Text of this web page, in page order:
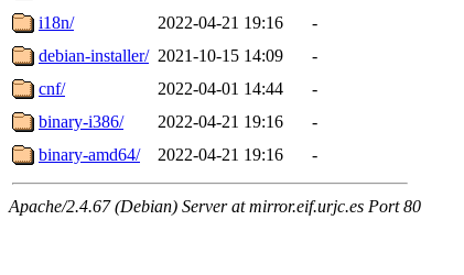
i18n/
2022-04-21 19:16
-
debian-installer/ 2021-10-15 14:09
-
cnf/
2022-04-01 14:44
-
binary-i386/
2022-04-21 19:16
-
binary-amd64/
2022-04-21 19:16 -
Apache/2.4.67 (Debian) Server at mirror.eif.urjc.es Port 80